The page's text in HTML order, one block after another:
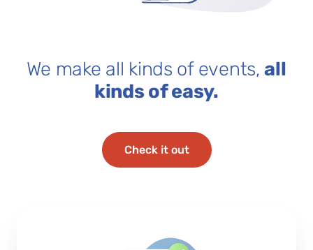
We make all kinds of events,all
kinds of easy.
Check it out